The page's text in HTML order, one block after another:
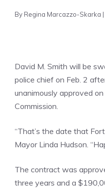
By Regina Marcazzo-Skarka
David M. Smith will be
police chief on Feb. 2
unanimously approved
Commission.
“That’s the date that
Mayor Linda Hudson.
The contract was
three years and a